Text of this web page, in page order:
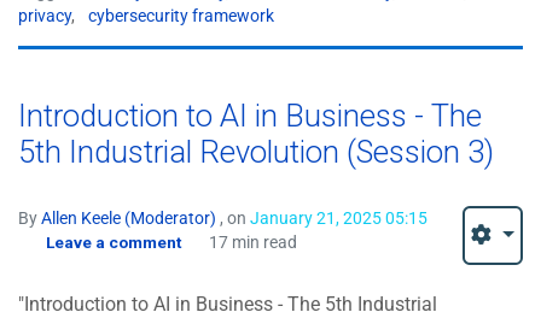
privacy, cybersecurity framework
Introduction to AI in Business - The
5th Industrial Revolution (Session 3)
ByAllen Keele (Moderator) , on January 21, 2025 05:15
Leave a comment
17 min read
"Introduction to AI in Business - The 5th Industrial